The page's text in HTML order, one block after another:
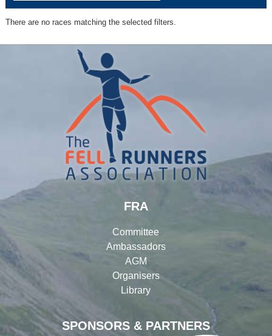
There are no races matching the selected filters.
SPONSORS & PARTNERS
FRA
Committee
Ambassadors
AGM
Organisers
Library